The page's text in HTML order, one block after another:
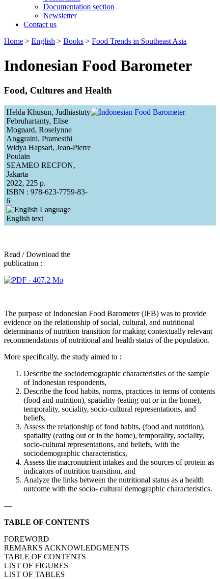
Documentation section
Newsletter
Contact us
Home > English > Books > Food Trends in Southeast Asia
Indonesian Food Barometer
Food, Cultures and Health
Helda Khusun, Judhiastuty
Februhartanty, Elise
Mognard, Roselynne
Anggraini, Pramesthi
Widya Hapsari, Jean-Pierre
Poulain
SEAMEO RECFON,
Jakarta
2022, 225 p.
ISBN : 978-623-7759-83-
6
English text
Read / Download the
publication :
The purpose of Indonesian Food Barometer (IFB) was to provide
evidence on the relationship of social, cultural, and nutritional
determinants of nutrition transition for making contextually relevant
recommendations of nutritional and health status of the population.
More specifically, the study aimed to :
Describe the sociodemographic characteristics of the sample
of Indonesian respondents,
Describe the food habits, norms, practices in terms of contents
(food and nutrition), spatiality (eating out or in the home),
temporality, sociality, socio-cultural representations, and
beliefs,
Assess the relationship of food habits, (food and nutrition),
spatiality (eating out or in the home), temporality, sociality,
socio-cultural representations, and beliefs, with the
sociodemographic characteristics,
Assess the macronutrient intakes and the sources of protein as
indicators of nutrition transition, and
Analyze the links between the nutritional status as a health
outcome with the socio- cultural demographic characteristics.
—
TABLE OF CONTENTS
FOREWORD
REMARKS ACKNOWLEDGMENTS
TABLE OF CONTENTS
LIST OF FIGURES
LIST OF TABLES